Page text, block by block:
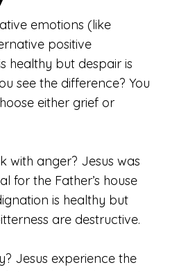
emotions (like
positive
healthy but despair is
see the difference? You
either grief or
with anger? Jesus was
for the Father’s house
is healthy but
are destructive.
Jesus experience the